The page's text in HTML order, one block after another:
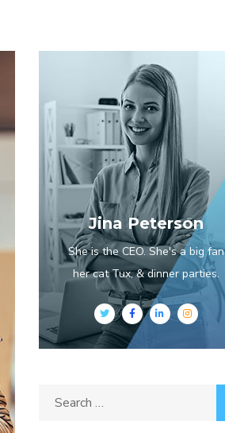
Jina Peterson
She is the CEO. She's a big fan
her cat Tux, & dinner parties.